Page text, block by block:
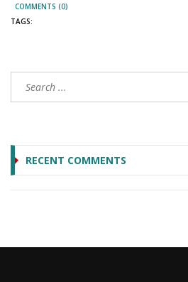
COMMENTS (0)
TAGS:
RECENT COMMENTS